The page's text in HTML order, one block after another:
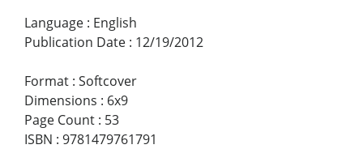
Language : English
Publication Date : 12/19/2012
Format : Softcover
Dimensions : 6x9
Page Count : 53
ISBN : 9781479761791